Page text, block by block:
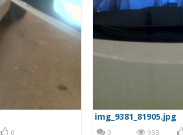
0
img_9381_81905.jpg
0 953